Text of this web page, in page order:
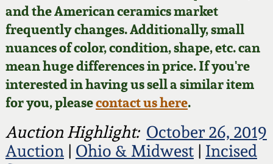
and the American ceramics market
frequently changes. Additionally, small
nuances of color, condition, shape, etc. can
mean huge differences in price. If you're
interested in having us sell a similar item
for you, pleasecontact us here.
Auction Highlight: October 26, 2019
Auction| Ohio & Midwest| Incised
Order Print Catalog
Featured Photos
Now Accepting
Consignments
Post-Sale Price Lists
Spring 2025
Wahler Collection
Fall 2024
Summer 2024
Spring 2024
Face Jugs
David Drake Pottery
Edgefield, SC
Stoneware
Baltimore Stoneware
Our Gallery
Blog